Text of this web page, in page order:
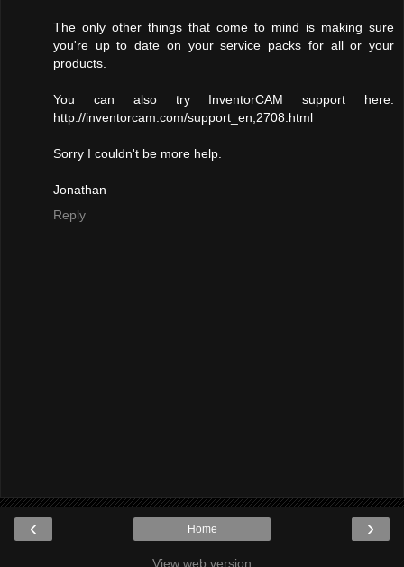
The only other things that come to mind is making sure
you're up to date on your service packs for all or your
products.
You can also try InventorCAM support here:
http://inventorcam.com/support_en,2708.html
Sorry I couldn't be more help.
Jonathan
Reply
‹ ›
Home
View web version